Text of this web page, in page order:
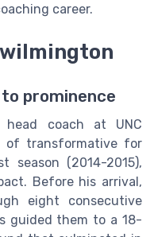
career.
prominence
coach at UNC
of transformative for
season (2014-2015),
Before his arrival,
eight consecutive
guided them to a 18-